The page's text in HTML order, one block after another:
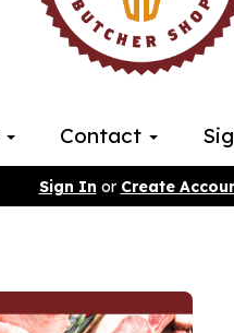
Contact
Sign In or Create